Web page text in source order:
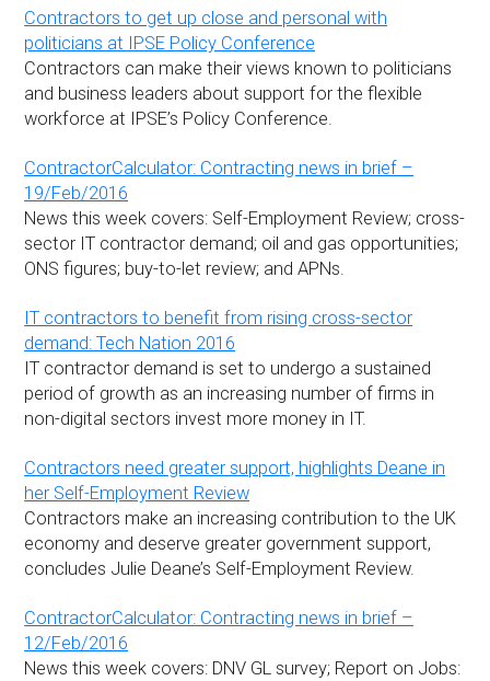
Contractors to get up close and personal with
politicians at IPSE Policy Conference
Contractors can make their views known to politicians
and business leaders about support for the flexible
workforce at IPSE’s Policy Conference.
ContractorCalculator: Contracting news in brief –
19/Feb/2016
News this week covers: Self-Employment Review; cross-
sector IT contractor demand; oil and gas opportunities;
ONS figures; buy-to-let review; and APNs.
IT contractors to benefit from rising cross-sector
demand: Tech Nation 2016
IT contractor demand is set to undergo a sustained
period of growth as an increasing number of firms in
non-digital sectors invest more money in IT.
Contractors need greater support, highlights Deane in
her Self-Employment Review
Contractors make an increasing contribution to the UK
economy and deserve greater government support,
concludes Julie Deane’s Self-Employment Review.
ContractorCalculator: Contracting news in brief –
12/Feb/2016
News this week covers: DNV GL survey; Report on Jobs: